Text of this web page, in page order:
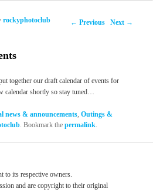
Post navigation
← Previous Next →
rockyphotoclub
together our draft calendar of events for
calendar shortly so stay tuned…
news & announcements,Outings &
. Bookmark thepermalink.
to its respective owners.
and are copyright to their original